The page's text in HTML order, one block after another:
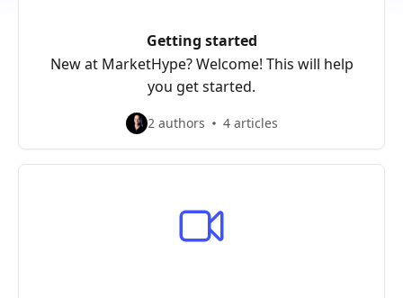
Getting started
New at MarketHype? Welcome! This will help
you get started.
2 authors 4 articles